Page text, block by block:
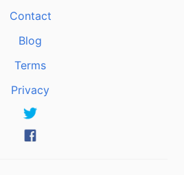
Contact
Blog
Terms
Privacy